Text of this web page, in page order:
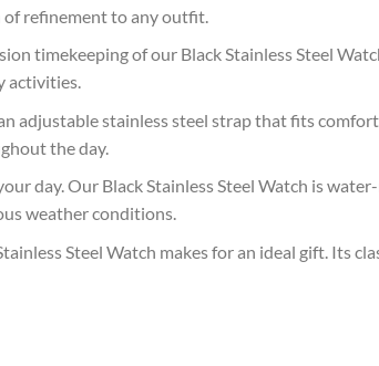
of refinement to any outfit.
timekeeping of our Black Stainless Steel
activities.
adjustable stainless steel strap that fits
the day.
day. Our Black Stainless Steel Watch is
weather conditions.
Steel Watch makes for an ideal gift. Its